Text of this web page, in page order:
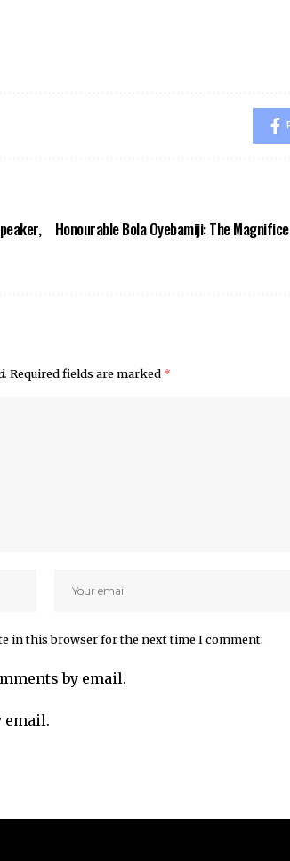
Honourable Bola Oyebamiji: The
Required fields are marked *
in this browser for the next time I comment.
by email.
email.